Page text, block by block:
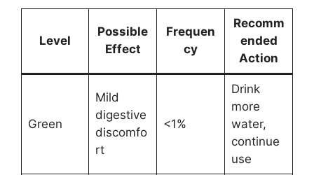
Level
Possible
Effect
Frequen
cy
Recomm
ended
Action
Green
Mild
digestive
discomfo
rt
<1%
Drink
more
water,
continue
use